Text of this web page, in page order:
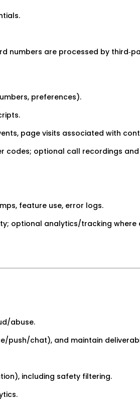
numbers are processed by
preferences).
page visits associated with
codes; optional call recordings
feature use, error logs.
optional analytics/tracking where
abuse.
push/chat), and maintain
including safety filtering.